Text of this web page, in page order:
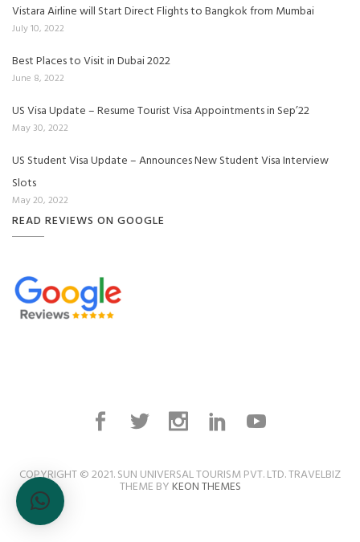
Vistara Airline will Start Direct Flights to Bangkok from Mumbai
July 10, 2022
Best Places to Visit in Dubai 2022
June 8, 2022
US Visa Update – Resume Tourist Visa Appointments in Sep’22
May 30, 2022
US Student Visa Update – Announces New Student Visa Interview
Slots
May 20, 2022
READ REVIEWS ON GOOGLE
COPYRIGHT © 2021. SUN UNIVERSAL TOURISM PVT. LTD. TRAVELBIZ
THEME BYKEON THEMES